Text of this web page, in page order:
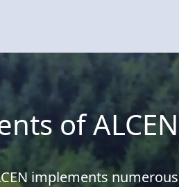
of ALCEN
implements numerous